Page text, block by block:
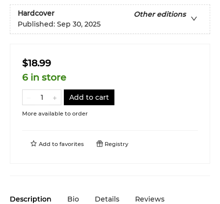
Hardcover
Other editions
Published: Sep 30, 2025
$18.99
6 in store
Add to cart
More available to order
Add to favorites Registry
Description Bio Details Reviews